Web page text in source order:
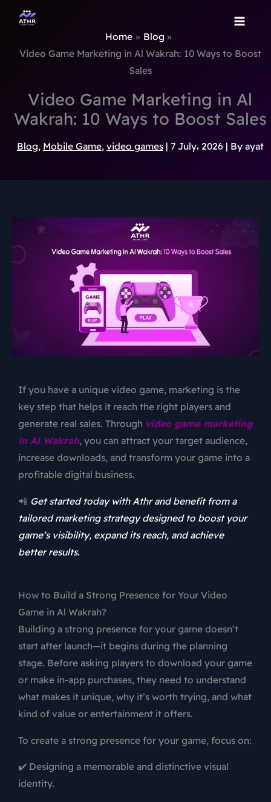
Home
Blog
Video Game Marketing in Al Wakrah: 10 Ways to Boost
Sales
Video Game Marketing in Al
Wakrah: 10 Ways to Boost Sales
Blog, Mobile Game, video games| 7 July، 2026 | By ayat
If you have a unique video game, marketing is the
key step that helps it reach the right players and
generate real sales. Through video game marketing
in Al Wakrah, you can attract your target audience,
increase downloads, and transform your game into a
profitable digital business.
📲 Get started today with Athr and benefit from a
tailored marketing strategy designed to boost your
game’s visibility, expand its reach, and achieve
better results.
How to Build a Strong Presence for Your Video
Game in Al Wakrah?
Building a strong presence for your game doesn’t
start after launch—it begins during the planning
stage. Before asking players to download your game
or make in-app purchases, they need to understand
what makes it unique, why it’s worth trying, and what
kind of value or entertainment it offers.
To create a strong presence for your game, focus on:
✔️ Designing a memorable and distinctive visual
identity.